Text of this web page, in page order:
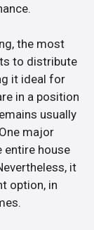
the most
to distribute
it ideal for
in a position
usually
major
entire house
it
option, in